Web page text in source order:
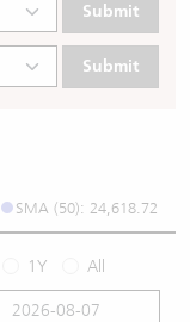
Submit
Submit
SMA (50): 24,618.72
1Y All